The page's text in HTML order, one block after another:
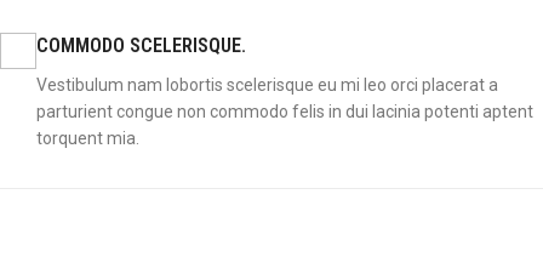
COMMODO SCELERISQUE.
Vestibulum nam lobortis scelerisque eu mi leo orci placerat a
parturient congue non commodo felis in dui lacinia potenti aptent
torquent mia.